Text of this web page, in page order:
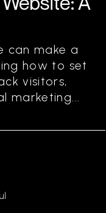
can make a
how to set
visitors,
marketing...